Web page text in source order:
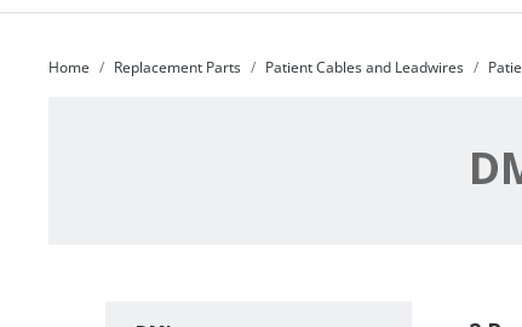
Home Replacement Parts Patient Cables and Leadwires